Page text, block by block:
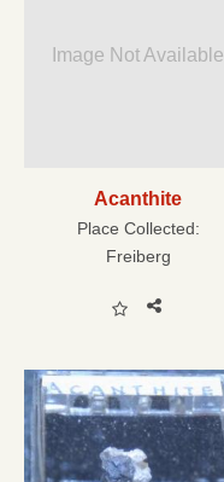
Image Not Available
Acanthite
Place Collected:
Freiberg